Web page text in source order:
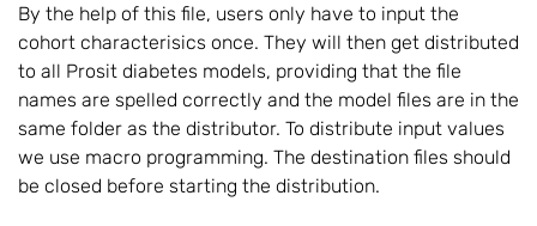
By the help of this file, users only have to input the
cohort characterisics once. They will then get distributed
to all Prosit diabetes models, providing that the file
names are spelled correctly and the model files are in the
same folder as the distributor. To distribute input values
we use macro programming. The destination files should
be closed before starting the distribution.